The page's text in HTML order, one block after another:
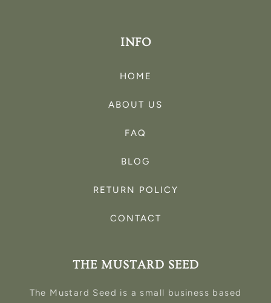
INFO
HOME
ABOUT US
FAQ
BLOG
RETURN POLICY
CONTACT
THE MUSTARD SEED
The Mustard Seed is a small business based